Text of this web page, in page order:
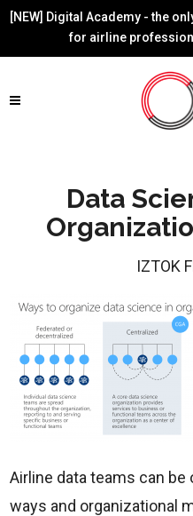
[NEW] Digital Academy - the
for airline
Data
IZTOK
Airline data teams can
ways and organizational